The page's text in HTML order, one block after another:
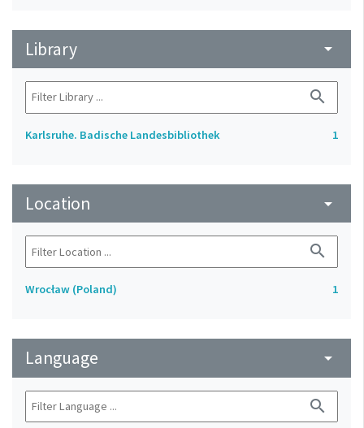
Library arrow_drop_down
search
Karlsruhe. Badische Landesbibliothek 1
Location arrow_drop_down
search
Wrocław (Poland) 1
Language arrow_drop_down
search